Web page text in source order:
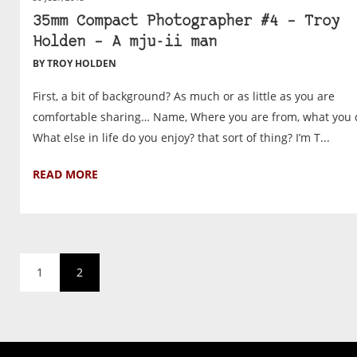
35mm Compact Photographer #4 – Troy
Holden – A mju-ii man
BY TROY HOLDEN
First, a bit of background? As much or as little as you are
comfortable sharing… Name, Where you are from, what you
What else in life do you enjoy? that sort of thing? I’m T...
READ MORE
1 2